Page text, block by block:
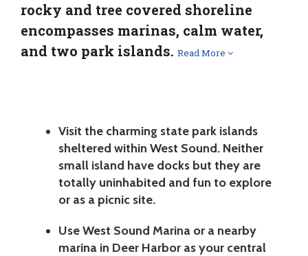
rocky and tree covered shoreline
encompasses marinas, calm water,
and two park islands. Read More
Visit the charming state park islands
sheltered within West Sound. Neither
small island have docks but they are
totally uninhabited and fun to explore
or as a picnic site.
Use West Sound Marina or a nearby
marina in Deer Harbor as your central